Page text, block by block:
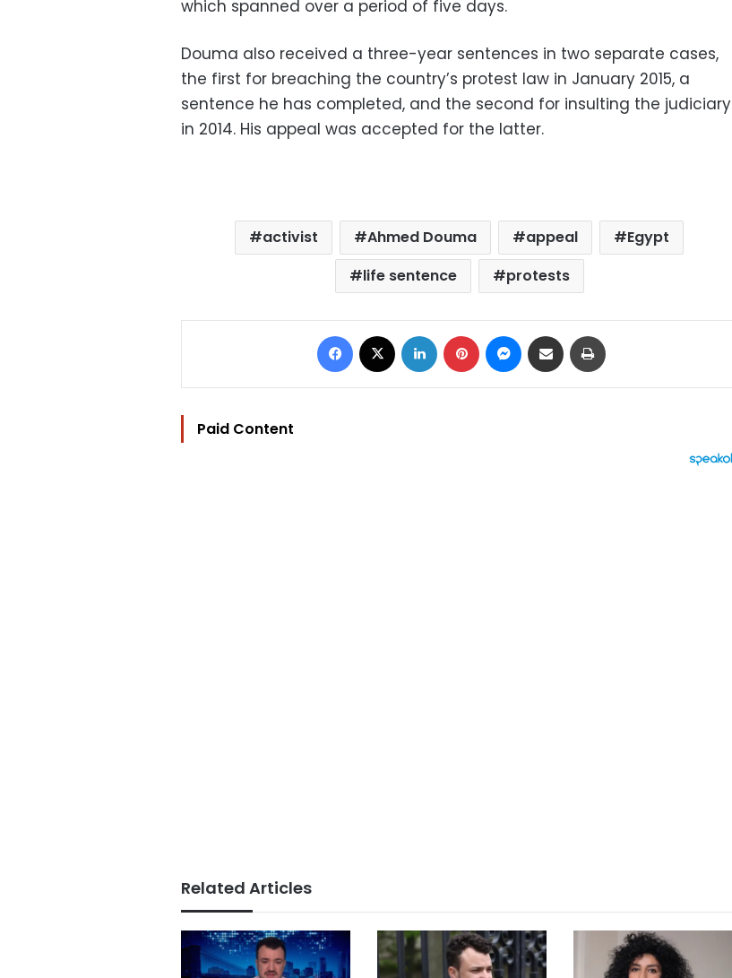
which spanned over a period of five days.
Douma also received a three-year sentences in two separate cases,
the first for breaching the country’s protest law in January 2015, a
sentence he has completed, and the second for insulting the judiciary
in 2014. His appeal was accepted for the latter.
activist Ahmed Douma appeal
Egypt
life sentence
protests
Facebook LinkedIn Pinterest Messenger
Share via Email
Paid Content
Related Articles